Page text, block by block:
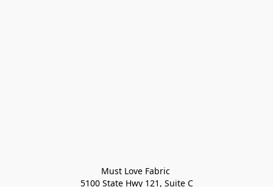
Must Love Fabric
5100 State Hwy 121, Suite C